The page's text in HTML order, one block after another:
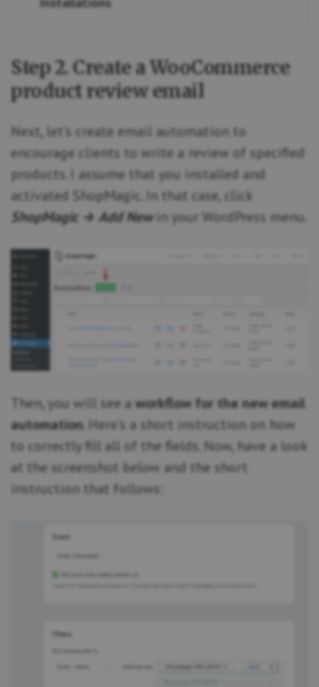
Step 2. Create a WooCommerce
product review email
Next, let’s create email automation to
encourage clients to write a review of specified
products. I assume that you installed and
activated ShopMagic. In that case, click
ShopMagic → Add Newin your WordPress menu.
Then, you will see aworkflow for the new email
automation . Here’s a short instruction on how
to correctly fill all of the fields. Now, have a look
at the screenshot below and the short
instruction that follows: